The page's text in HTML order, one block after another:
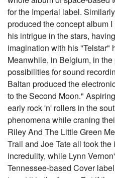
for the Imperial label.
produced the concept album
his intrigue in the stars,
imagination with his "Telstar"
Meanwhile, in Belgium, in
possibilities for sound
Baltan produced the
to the Second Moon."
early rock 'n' rollers in the
phenomena while craning
Riley And The Little Green
Trail and Joe Tate all took
incredulity, while Lynn
Tennessee-based Cover